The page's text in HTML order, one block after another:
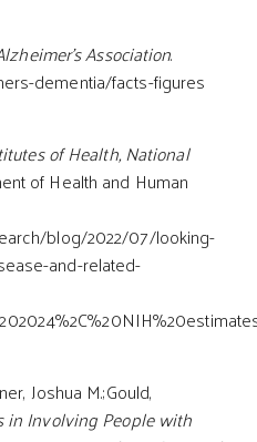
Association.
dementia/facts-figures
of Health, National
of Health and Human
blog/2022/07/looking-
and-related-
Joshua M.;Gould,
in Involving People with